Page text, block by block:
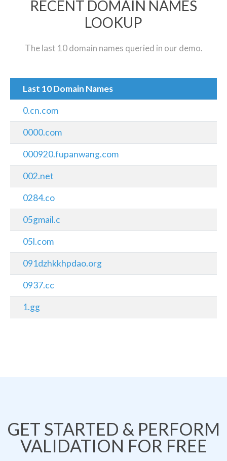
RECENT DOMAIN NAMES
LOOKUP
The last 10 domain names queried in our demo.
Last 10 Domain Names
0.cn.com
0000.com
000920.fupanwang.com
002.net
0284.co
05gmail.c
05l.com
091dzhkkhpdao.org
0937.cc
1.gg
GET STARTED & PERFORM
VALIDATION FOR FREE